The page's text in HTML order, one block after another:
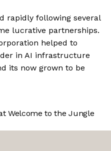
rapidly following several
lucrative partnerships.
helped to
in AI infrastructure
its now grown to be
Welcome to the Jungle